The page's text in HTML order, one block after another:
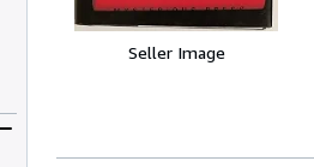
Seller Image